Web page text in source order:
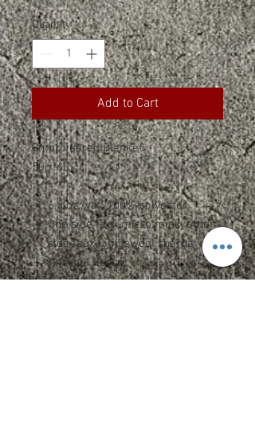
Quantity *
Add to Cart
Embroidered Blanket
50 x 60
6.5 oz./yd², 100% polyester
One side faux micro mink, other
side faux lambswool sherpa
Anti-pill fleece
Concealed zippered hem in